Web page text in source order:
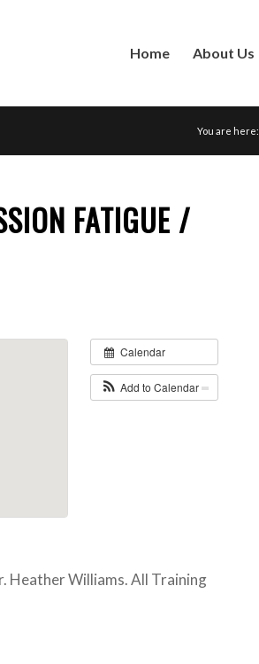
Home About Us
You are here:
FATIGUE /
Calendar
Add to Calendar
Heather Williams. All Training